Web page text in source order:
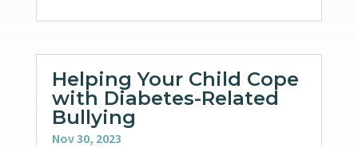
Helping Your Child Cope
with Diabetes-Related
Bullying
Nov 30, 2023